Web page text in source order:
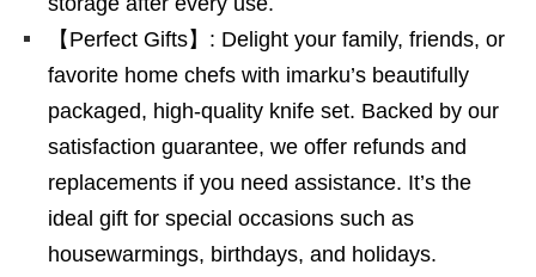
【Perfect Gifts】: Delight your family, friends, or
favorite home chefs with imarku’s beautifully
packaged, high-quality knife set. Backed by our
satisfaction guarantee, we offer refunds and
replacements if you need assistance. It’s the
ideal gift for special occasions such as
housewarmings, birthdays, and holidays.